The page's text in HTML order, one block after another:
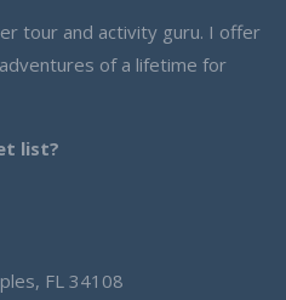
tour and activity guru. I offer
of a lifetime for
list?
FL 34108